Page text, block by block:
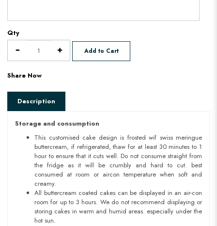
Qty
Add to Cart
Share Now
Description
Storage and consumption
This customised cake design is frosted wif swiss meringue
buttercream, if refrigerated, thaw for at least 30 minutes to 1
hour to ensure that it cuts well. Do not consume straight from
the fridge as it will be crumbly and hard to cut. best
consumed at room or aircon temperature when soft and
creamy.
All buttercream coated cakes can be displayed in an air-con
room for up to 3 hours. We do not recommend displaying or
storing cakes in warm and humid areas. especially under the
hot sun.